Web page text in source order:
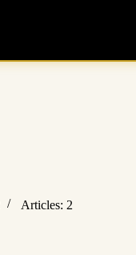
Articles: 2